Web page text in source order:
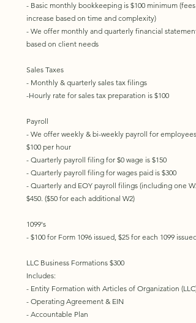
- Basic monthly bookkeeping is $100 minimum (fees
increase based on time and complexity)
- We offer monthly and quarterly financial statements
based on client needs​
Sales Taxes
- Monthly & quarterly sales tax filings
-Hourly rate for sales tax preparation is $100
Payroll​
- We offer weekly & bi-weekly payroll for employees
$100 per hour
- Quarterly payroll filing for $0 wage is $150
- Quarterly payroll filing for wages paid is $300
- Quarterly and EOY payroll filings (including one
$450. ($50 for each additional W2)​​
1099's
- $100 for Form 1096 issued, $25 for each 1099 issued
LLC Business Formations $300
Includes:
- Entity Formation with Articles of Organization (LLC)
- Operating Agreement & EIN
- Accountable Plan